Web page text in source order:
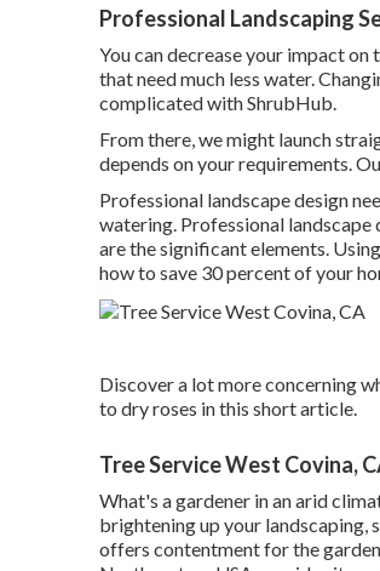
Professional Landscaping
You can decrease your impact
that need much less water.
complicated with ShrubHub.
From there, we might launch
depends on your requirements.
Professional landscape design
watering. Professional landscape
are the significant elements.
how to save 30 percent of your
Discover a lot more concerning
to dry roses in this short article.
Tree Service West Covina,
What's a gardener in an arid
brightening up your landscaping,
offers contentment for the